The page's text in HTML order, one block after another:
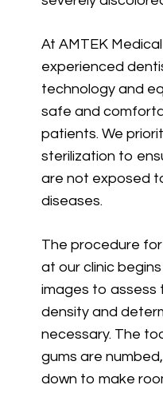
At AMTEK
experienced
technology and
safe and
patients. We
sterilization to
are not exposed
diseases.
The procedure
at our clinic
images to assess
density and
necessary. The
gums are
down to make